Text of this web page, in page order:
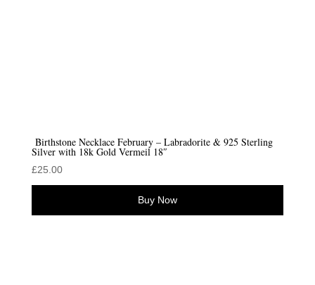
Birthstone Necklace February – Labradorite & 925 Sterling
Silver with 18k Gold Vermeil 18″
£25.00
Buy Now